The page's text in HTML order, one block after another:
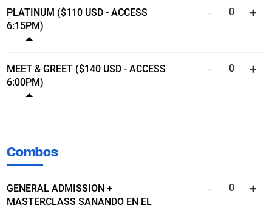
PLATINUM ($110 USD - ACCESS
6:15PM)
Show ticket details
MEET & GREET ($140 USD - ACCESS
6:00PM)
Show ticket details
Combos
GENERAL ADMISSION +
MASTERCLASS SANANDO EN EL